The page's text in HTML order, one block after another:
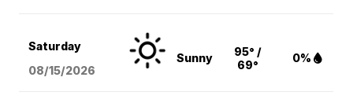
Saturday
08/15/2026
Sunny
95° /
69°
0%